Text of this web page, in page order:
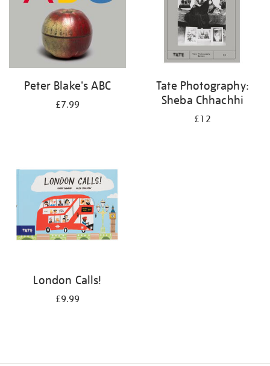
Peter Blake's ABC
£7.99
Tate Photography:
Sheba Chhachhi
£12
London Calls!
£9.99